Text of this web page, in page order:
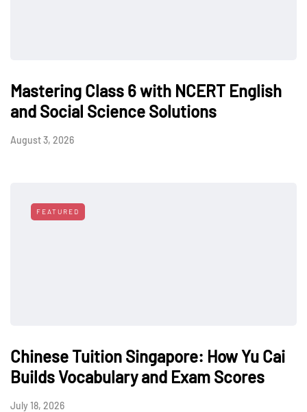
Mastering Class 6 with NCERT English
and Social Science Solutions
August 3, 2026
FEATURED
Chinese Tuition Singapore: How Yu Cai
Builds Vocabulary and Exam Scores
July 18, 2026